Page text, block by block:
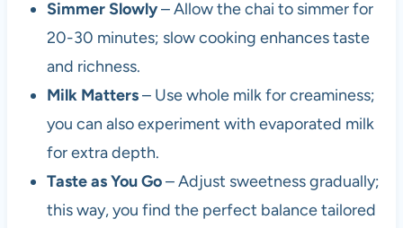
Simmer Slowly– Allow the chai to simmer for
20-30 minutes; slow cooking enhances taste
and richness.
Milk Matters– Use whole milk for creaminess;
you can also experiment with evaporated milk
for extra depth.
Taste as You Go– Adjust sweetness gradually;
this way, you find the perfect balance tailored